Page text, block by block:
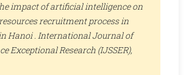
impact of artificial intelligence on
recruitment process in
Hanoi . International Journal of
Exceptional Research (IJSSER),